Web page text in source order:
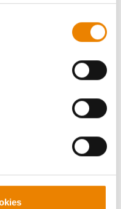
Cookies, tick the
Cookies).
properly without